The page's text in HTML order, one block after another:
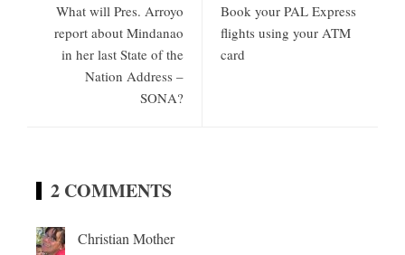
What will Pres. Arroyo
report about Mindanao
in her last State of the
Nation Address –
SONA?
Book your PAL Express
flights using your ATM
card
2 COMMENTS
Christian Mother